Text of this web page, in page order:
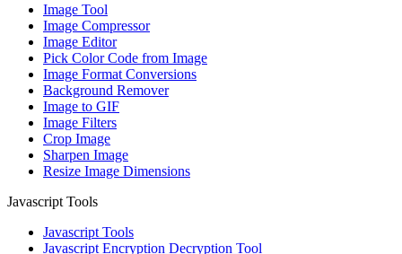
Image Tool
Image Compressor
Image Editor
Pick Color Code from Image
Image Format Conversions
Background Remover
Image to GIF
Image Filters
Crop Image
Sharpen Image
Resize Image Dimensions
Javascript Tools
Javascript Tools
Javascript Encryption Decryption Tool